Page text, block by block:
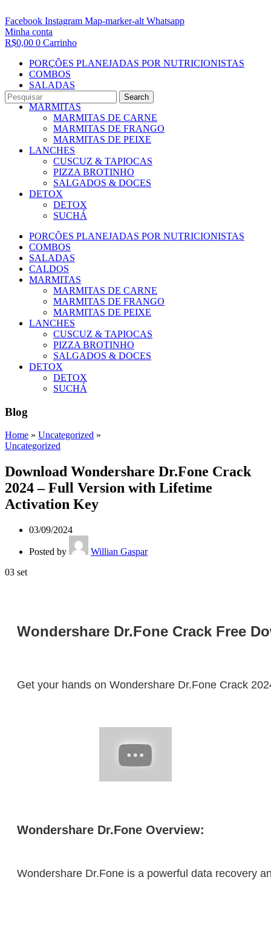
Search
Facebook Instagram Map-marker-alt Whatsapp
Minha conta
R$0,00 0 Carrinho
PORÇÕES PLANEJADAS POR NUTRICIONISTAS​
COMBOS
SALADAS
CALDOS
MARMITAS
MARMITAS DE CARNE
MARMITAS DE FRANGO
MARMITAS DE PEIXE
LANCHES
CUSCUZ & TAPIOCAS
PIZZA BROTINHO
SALGADOS & DOCES
DETOX
DETOX
SUCHÁ
PORÇÕES PLANEJADAS POR NUTRICIONISTAS​
COMBOS
SALADAS
CALDOS
MARMITAS
MARMITAS DE CARNE
MARMITAS DE FRANGO
MARMITAS DE PEIXE
LANCHES
CUSCUZ & TAPIOCAS
PIZZA BROTINHO
SALGADOS & DOCES
DETOX
DETOX
SUCHÁ
Blog
Home » Uncategorized »
Uncategorized
Download Wondershare Dr.Fone Crack
2024 – Full Version with Lifetime
Activation Key
03/09/2024
Posted by
Willian Gaspar
03 set
Wondershare Dr.Fone Crack Free
Get your hands on Wondershare Dr.Fone Crack
Wondershare Dr.Fone Overview:
Wondershare Dr.Fone is a powerful data recovery